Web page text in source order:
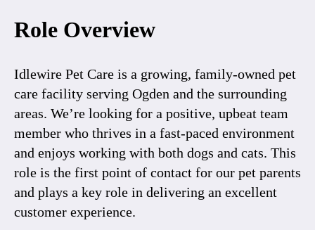
Role Overview
Idlewire Pet Care is a growing, family-owned pet
care facility serving Ogden and the surrounding
areas. We’re looking for a positive, upbeat team
member who thrives in a fast-paced environment
and enjoys working with both dogs and cats. This
role is the first point of contact for our pet parents
and plays a key role in delivering an excellent
customer experience.